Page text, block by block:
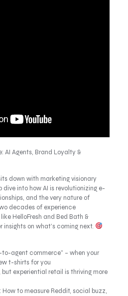
AI Agents, Brand Loyalty &
down with marketing visionary
into how AI is revolutionizing e-
and the very nature of
decades of experience
HelloFresh and Bed Bath &
insights on what’s coming next.
to-agent commerce” – when your
t-shirts for you
but experiential retail is thriving more
How to measure Reddit, social buzz,